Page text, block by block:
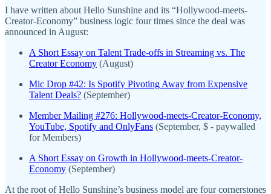
I have written about Hello Sunshine and its “Hollywood-meets-
Creator-Economy” business logic four times since the deal was
announced in August:
A Short Essay on Talent Trade-offs in Streaming vs. The
Creator Economy (August)
Mic Drop #42: Is Spotify Pivoting Away from Expensive
Talent Deals? (September)
Member Mailing #276: Hollywood-meets-Creator-Economy,
YouTube, Spotify and OnlyFans (September, $ - paywalled
for Members)
A Short Essay on Growth in Hollywood-meets-Creator-
Economy (September)
At the root of Hello Sunshine’s business model are four cornerstones